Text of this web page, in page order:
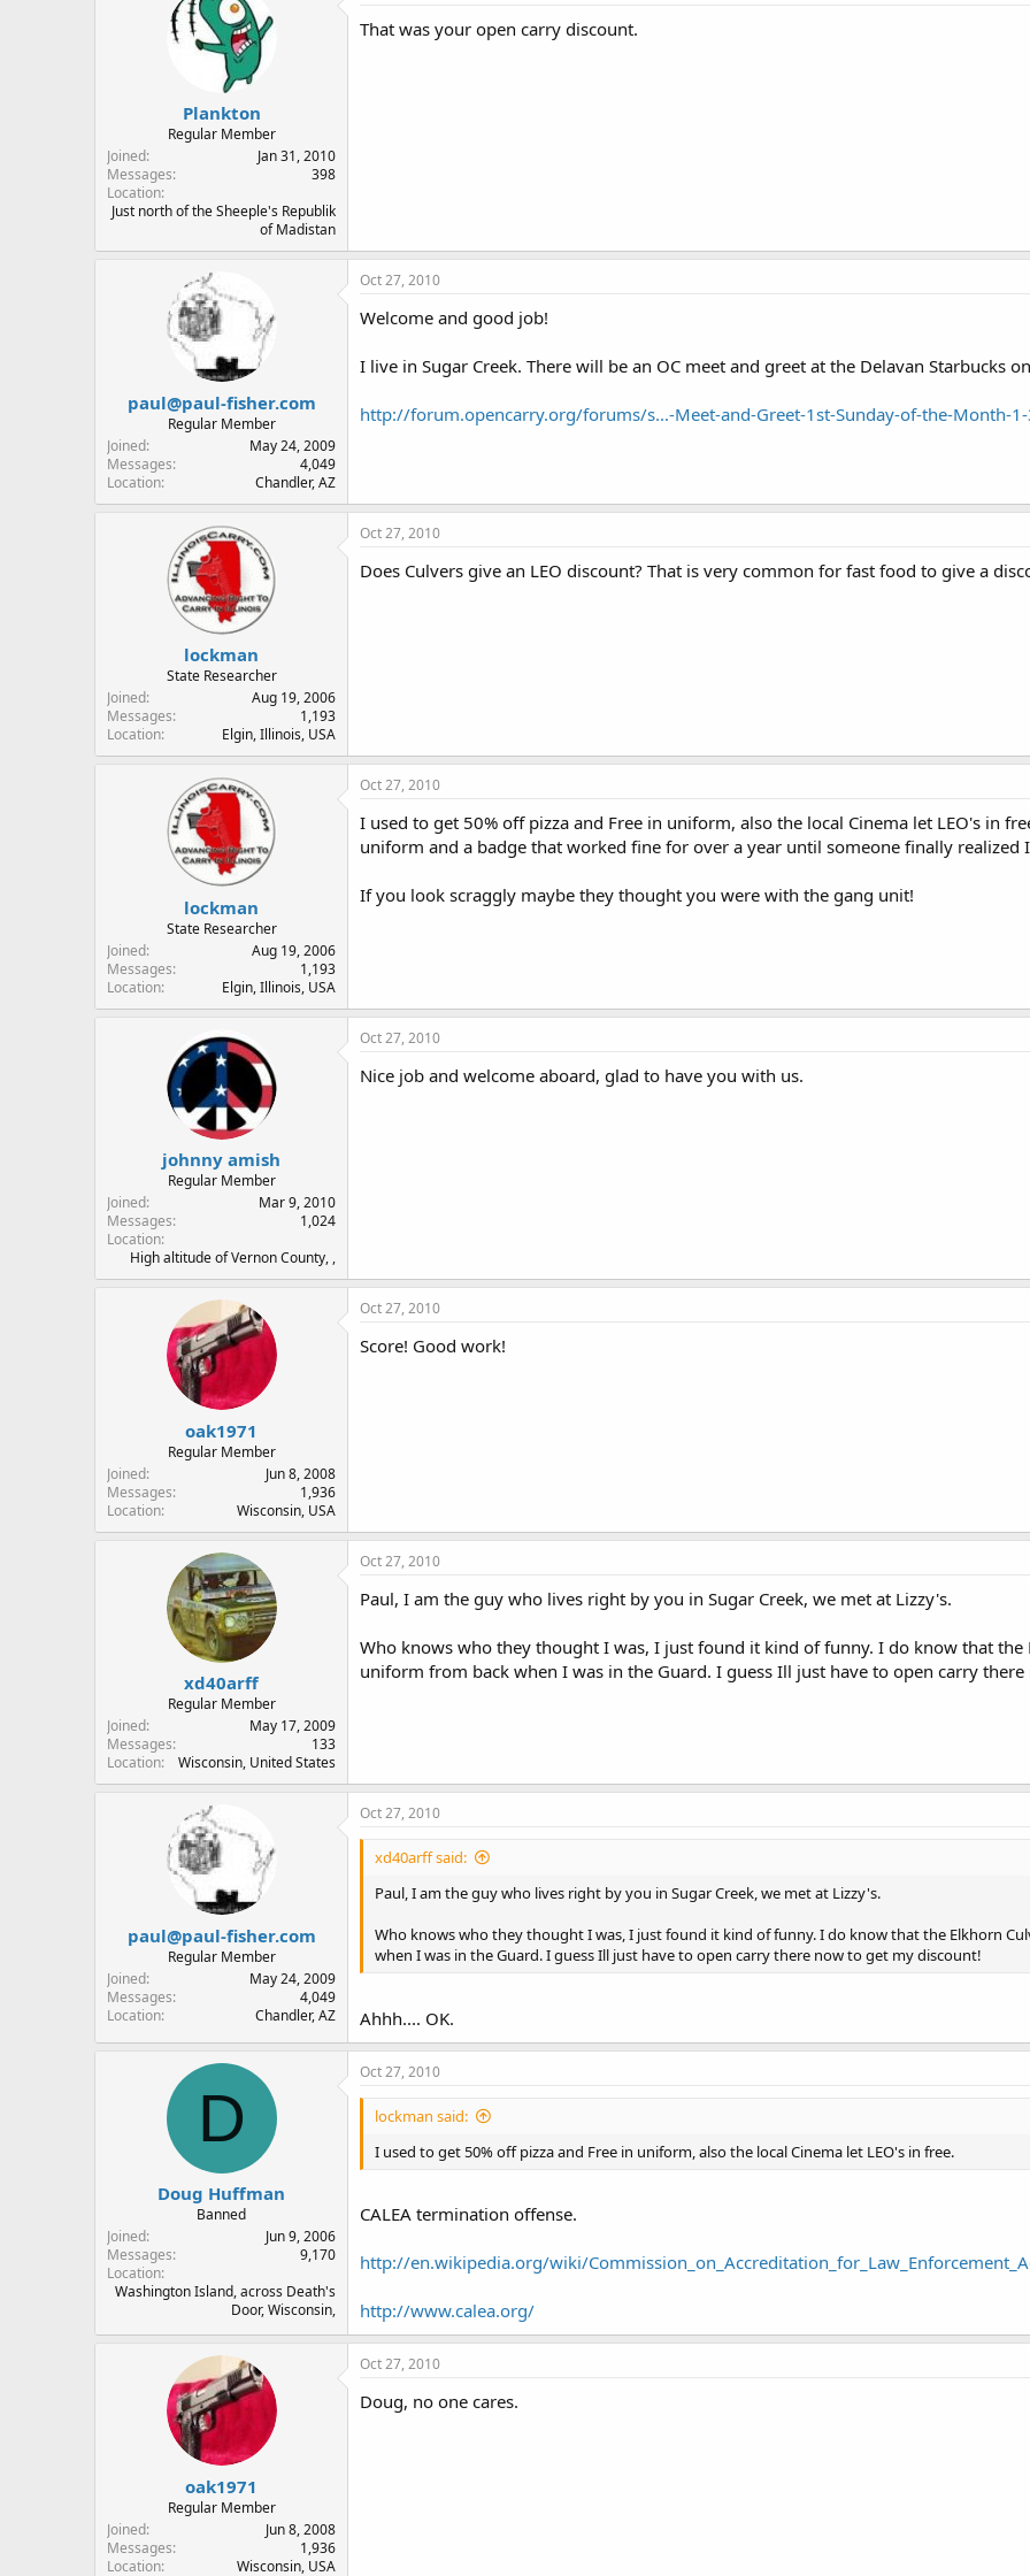
Plankton
Regular Member
Joined
Jan 31, 2010
Messages
398
Location
Just north of the Sheeple's Republik
of Madistan
That was your open carry discount.
paul@paul-fisher.com
Regular Member
Joined
May 24, 2009
Messages
4,049
Location
Chandler, AZ
Oct 27, 2010
Welcome and good job!
I live in Sugar Creek. There will be an OC meet and greet at the Delavan Starbucks
http://forum.opencarry.org/forums/s...-Meet-and-Greet-1st-Sunday-of-the-Month-
lockman
State Researcher
Joined
Aug 19, 2006
Messages
1,193
Location
Elgin, Illinois, USA
Oct 27, 2010
Does Culvers give an LEO discount? That is very common for fast food to give a
lockman
State Researcher
Joined
Aug 19, 2006
Messages
1,193
Location
Elgin, Illinois, USA
Oct 27, 2010
I used to get 50% off pizza and Free in uniform, also the local Cinema let LEO's in
uniform and a badge that worked fine for over a year until someone finally realized
If you look scraggly maybe they thought you were with the gang unit!
johnny amish
Regular Member
Joined
Mar 9, 2010
Messages
1,024
Location
High altitude of Vernon County, ,
Oct 27, 2010
Nice job and welcome aboard, glad to have you with us.
oak1971
Regular Member
Joined
Jun 8, 2008
Messages
1,936
Location
Wisconsin, USA
Oct 27, 2010
Score! Good work!
xd40arff
Regular Member
Joined
May 17, 2009
Messages
133
Location
Wisconsin, United States
Oct 27, 2010
Paul, I am the guy who lives right by you in Sugar Creek, we met at Lizzy's.
Who knows who they thought I was, I just found it kind of funny. I do know that
uniform from back when I was in the Guard. I guess Ill just have to open carry
paul@paul-fisher.com
Regular Member
Joined
May 24, 2009
Messages
4,049
Location
Chandler, AZ
Oct 27, 2010
xd40arff said:
Paul, I am the guy who lives right by you in Sugar Creek, we met at Lizzy's.
Who knows who they thought I was, I just found it kind of funny. I do know that the Elkhorn
when I was in the Guard. I guess Ill just have to open carry there now to get my discount!
Ahhh.... OK.
D
Doug Huffman
Banned
Joined
Jun 9, 2006
Messages
9,170
Location
Washington Island, across Death's
Door, Wisconsin,
Oct 27, 2010
lockman said:
I used to get 50% off pizza and Free in uniform, also the local Cinema let LEO's in free.
CALEA termination offense.
http://en.wikipedia.org/wiki/
http://www.calea.org/
oak1971
Regular Member
Joined
Jun 8, 2008
Messages
1,936
Location
Wisconsin, USA
Oct 27, 2010
Doug, no one cares.